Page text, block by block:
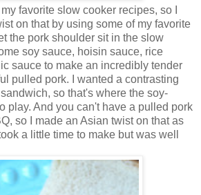
favorite slow cooker recipes, so I
on that by using some of my favorite
the pork shoulder sit in the slow
soy sauce, hoisin sauce, rice
sauce to make an incredibly tender
pulled pork. I wanted a contrasting
so that's where the soy-
play. And you can't have a pulled pork
so I made an Asian twist on that as
a little time to make but was well